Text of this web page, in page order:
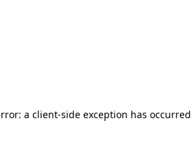
a client-side exception has occurred